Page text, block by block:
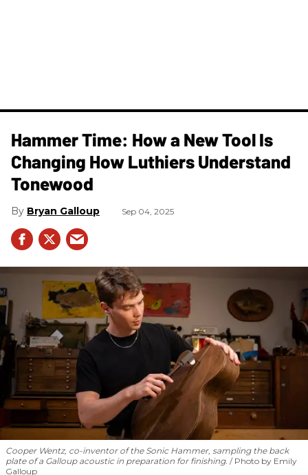
Hammer Time: How a New Tool Is
Changing How Luthiers Understand
Tonewood
Bryan Galloup Sep 04, 2025
Cooper Wentz, co-inventor of the Sonic Hammer, sampling the back
plate of a Galloup acoustic in preparation for finishing. Photo by Emily
Galloup